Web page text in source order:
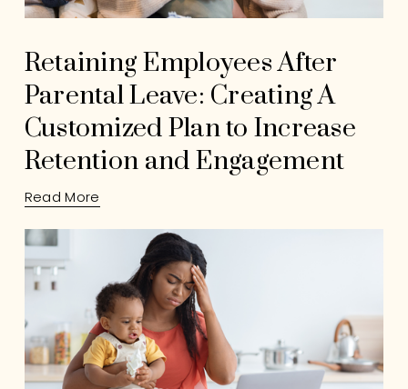
Retaining Employees After
Parental Leave: Creating A
Customized Plan to Increase
Retention and Engagement
Read More